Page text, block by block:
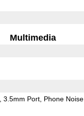
Multimedia
3.5mm Port Phone Noise